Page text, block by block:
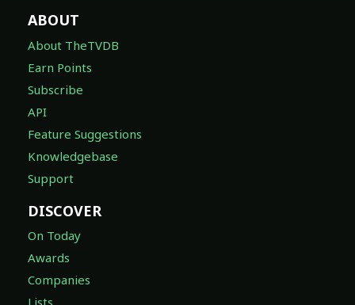
ABOUT
About TheTVDB
Earn Points
Subscribe
API
Feature Suggestions
Knowledgebase
Support
DISCOVER
On Today
Awards
Companies